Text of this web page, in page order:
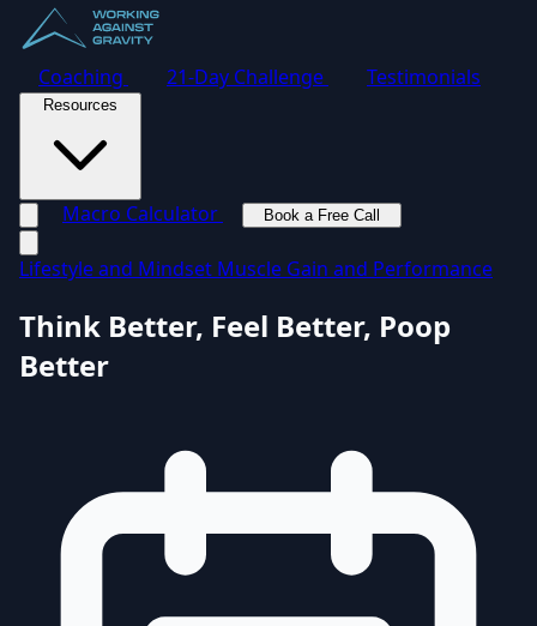
Coaching 21-Day Challenge Testimonials
Resources
Macro Calculator
Book a Free Call
Lifestyle and Mindset Muscle Gain and Performance
Think Better, Feel Better, Poop
Better